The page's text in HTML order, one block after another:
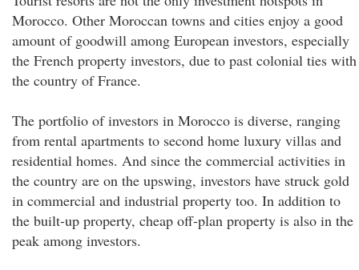
Morocco. Other Moroccan towns and cities enjoy a good
amount of goodwill among European investors, especially
the French property investors, due to past colonial ties with
the country of France.
The portfolio of investors in Morocco is diverse, ranging
from rental apartments to second home luxury villas and
residential homes. And since the commercial activities in
the country are on the upswing, investors have struck gold
in commercial and industrial property too. In addition to
the built-up property, cheap off-plan property is also in the
peak among investors.